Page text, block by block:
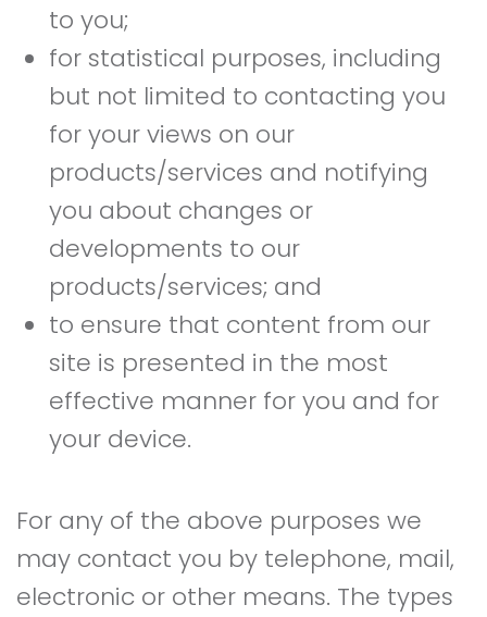
to you;
for statistical purposes, including
but not limited to contacting you
for your views on our
products/services and notifying
you about changes or
developments to our
products/services; and
to ensure that content from our
site is presented in the most
effective manner for you and for
your device.
For any of the above purposes we
may contact you by telephone, mail,
electronic or other means. The types